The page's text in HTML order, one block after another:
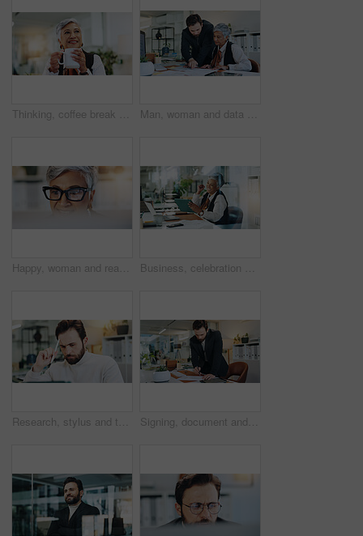
Thinking, coffee break and mature business woman in office for inspiration, ideas and agency solution. Professional, corporate and worker with beverage for planning, positive mindset and relax Man, woman and data analysis with documents at office, finance results, stats or team review at company. Partnership, paperwork and feedback for tax compliance, point and audit inspection at agency
Happy, woman and reading on computer in office for editor feedback, information and article post. Mature journalist, glasses and reflection of PC for proofreading, update draft and story publication Business, celebration and woman in office, tablet and cheering with achievement, investment and deal. Mature person, success or financial advisor in workplace, tech or app for profit growth or smile
Research, stylus and tablet with business man in office for planning, thinking and schedule appointment. Application solution, problem solving and reflection with person in agency for report insight Signing, document and man in office, entrepreneur and agreement for business loan, funding or grant. Writing, paperwork and person with investment contract, terms and policy on table and approval